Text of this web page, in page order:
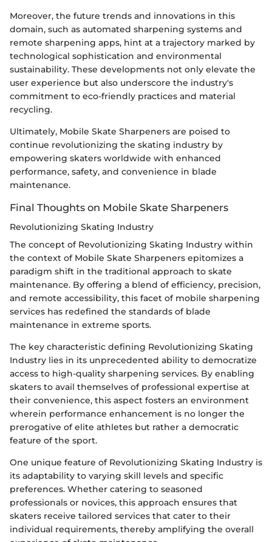
Moreover, the future trends and innovations in this
domain, such as automated sharpening systems and
remote sharpening apps, hint at a trajectory marked by
technological sophistication and environmental
sustainability. These developments not only elevate the
user experience but also underscore the industry's
commitment to eco-friendly practices and material
recycling.
Ultimately, Mobile Skate Sharpeners are poised to
continue revolutionizing the skating industry by
empowering skaters worldwide with enhanced
performance, safety, and convenience in blade
maintenance.
Final Thoughts on Mobile Skate Sharpeners
Revolutionizing Skating Industry
The concept of Revolutionizing Skating Industry within
the context of Mobile Skate Sharpeners epitomizes a
paradigm shift in the traditional approach to skate
maintenance. By offering a blend of efficiency, precision,
and remote accessibility, this facet of mobile sharpening
services has redefined the standards of blade
maintenance in extreme sports.
The key characteristic defining Revolutionizing Skating
Industry lies in its unprecedented ability to democratize
access to high-quality sharpening services. By enabling
skaters to avail themselves of professional expertise at
their convenience, this aspect fosters an environment
wherein performance enhancement is no longer the
prerogative of elite athletes but rather a democratic
feature of the sport.
One unique feature of Revolutionizing Skating Industry is
its adaptability to varying skill levels and specific
preferences. Whether catering to seasoned
professionals or novices, this approach ensures that
skaters receive tailored services that cater to their
individual requirements, thereby amplifying the overall